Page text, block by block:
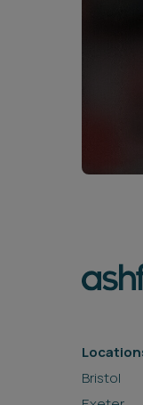
Bristol